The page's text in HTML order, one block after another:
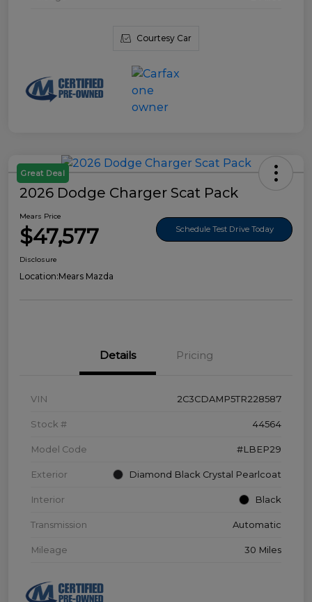
Courtesy Car
Great Deal
2026 Dodge Charger Scat Pack
Mears Price
$47,577 Schedule Test Drive Today
Disclosure
Location:Mears Mazda
Details Pricing
VIN 2C3CDAMP5TR228587
Stock # 44564
Model Code #LBEP29
Exterior Diamond Black Crystal Pearlcoat
Interior Black
Transmission Automatic
Mileage 30 Miles